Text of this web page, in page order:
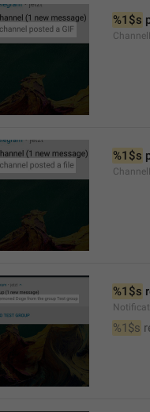
%1$s
%1$s
%1$s
%1$s